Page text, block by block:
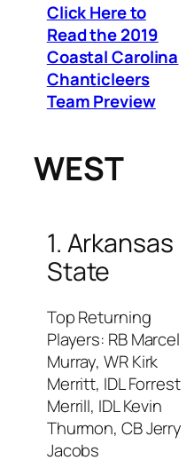
Click Here to
Read the 2019
Coastal Carolina
Chanticleers
Team Preview
WEST
1. Arkansas
State
Top Returning
Players: RB Marcel
Murray, WR Kirk
Merritt, IDL Forrest
Merrill, IDL Kevin
Thurmon, CB Jerry
Jacobs